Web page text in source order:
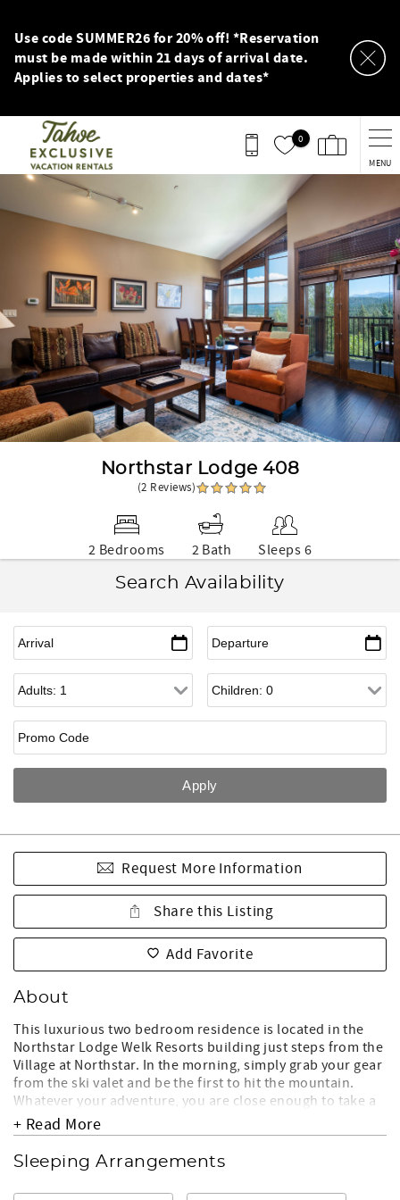
Use code SUMMER26 for 20% off! *Reservation
must be made within 21 days of arrival date.
Applies to select properties and dates*
0
MENU
You are here
Northstar Lodge 408
(2 Reviews)
2 Bedrooms 2 Bath
Sleeps 6
Search Availability
Request More Information
Share this Listing
Add Favorite
About
This luxurious two bedroom residence is located in the
Northstar Lodge Welk Resorts building just steps from the
Village at Northstar. In the morning, simply grab your gear
from the ski valet and be the first to hit the mountain.
Whatever your adventure, you are close enough to take a
quick break in your residence or warm up by the fireplace
on your private balcony!
LIVING ROOM:
+ Read More
Sleeping Arrangements